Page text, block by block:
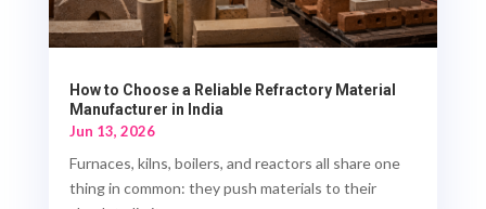
How to Choose a Reliable Refractory Material
Manufacturer in India
Jun 13, 2026
Furnaces, kilns, boilers, and reactors all share one
thing in common: they push materials to their